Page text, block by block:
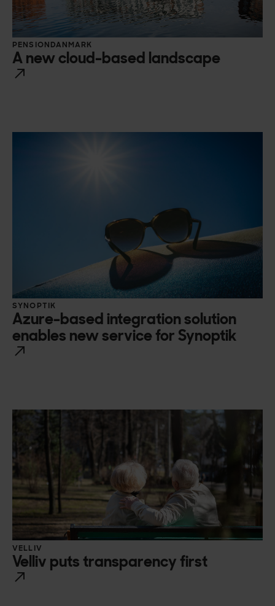
PENSIONDANMARK
A new cloud-based landscape
SYNOPTIK
Azure-based integration solution
enables new service for Synoptik
VELLIV
Velliv puts transparency first